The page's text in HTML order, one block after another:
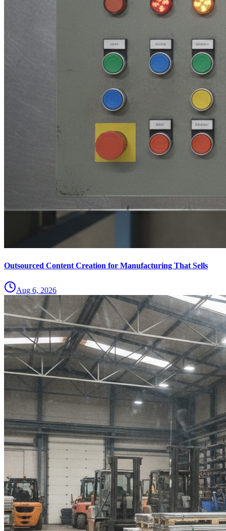
Outsourced Content Creation for Manufacturing That Sells
Aug 6, 2026